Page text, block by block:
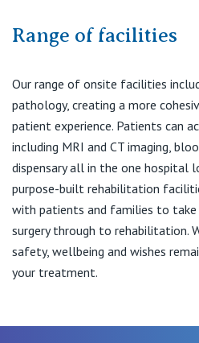
Range of facilities
Our range of onsite facilities
pathology, creating a more
patient experience. Patients can
including MRI and CT imaging,
dispensary all in the one hospital
purpose-built rehabilitation
with patients and families to
surgery through to rehabilitation.
safety, wellbeing and wishes
your treatment.